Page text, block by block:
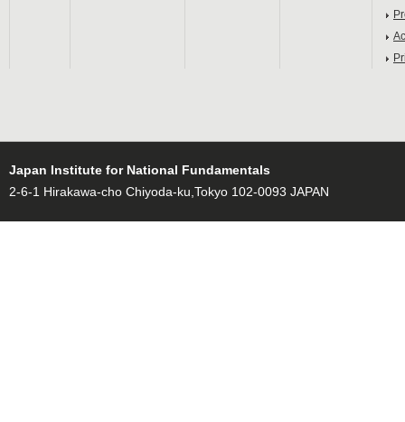
Japan Institute for National Fundamentals
2-6-1 Hirakawa-cho Chiyoda-ku,Tokyo 102-0093 JAPAN